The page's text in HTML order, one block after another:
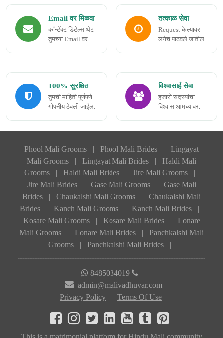
Email वर मिळवा
कॉन्टॅक्ट डिटेल्स थेट
तुमच्या Email वर.
तत्काळ सेवा
Request केल्यावर
लगेच पाठवले जातील.
100% सुरक्षित
तुमची माहिती पूर्णपणे
गोपनीय ठेवली जाईल.
विश्वासार्ह सेवा
हजारो सदस्यांचा
विश्वास आमच्यावर.
Phool Mali Grooms | Phool Mali Brides |
Lingayat
Mali Grooms
| Lingayat Mali Brides |
Haldi Mali
Grooms
| Haldi Mali Brides | Jire Mali Grooms
|
Jire Mali Brides
| Gase Mali Grooms |
Gase Mali
Brides
| Chaukalshi Mali Grooms |
Chaukalshi Mali
Brides
| Kanch Mali Grooms | Kanch Mali Brides
|
Kosare Mali Grooms
| Kosare Mali Brides |
Lonare
Mali Grooms
| Lonare Mali Brides |
Panchkalshi Mali
Grooms
| Panchkalshi Mali Brides |
8485034019
admin@malivadhuvar.com
Privacy Policy
Terms Of Use
This is a matrimonial platform for Hindu Mali community